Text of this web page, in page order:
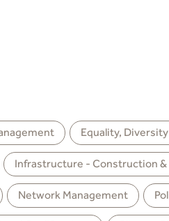
Equality,
Infrastructure - Construction &
Network Management